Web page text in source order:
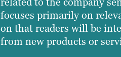
focuses primarily on
on that readers will be
from new products or